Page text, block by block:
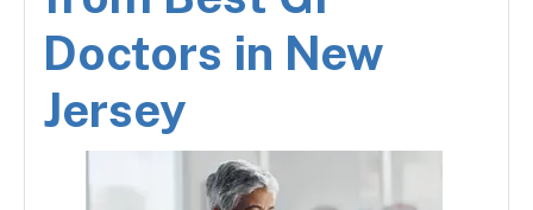
Doctors in New
Jersey